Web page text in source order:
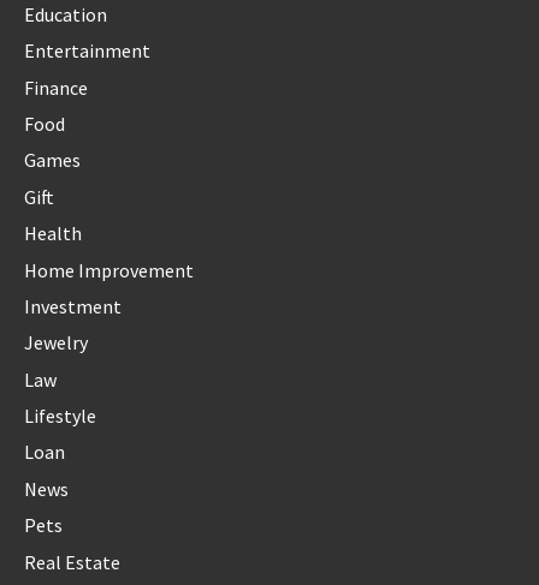
Education
Entertainment
Finance
Food
Games
Gift
Health
Home Improvement
Investment
Jewelry
Law
Lifestyle
Loan
News
Pets
Real Estate